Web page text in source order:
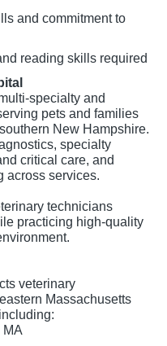
and commitment to
reading skills required
specialty and
pets and families
New Hampshire.
specialty
critical care, and
across services.
technicians
practicing high-quality
veterinary
Massachusetts
MA